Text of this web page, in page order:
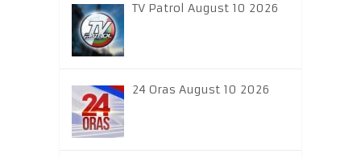
TV Patrol August 10 2026
24 Oras August 10 2026